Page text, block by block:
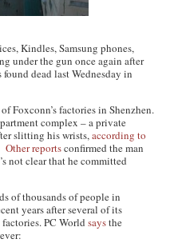
Kindles, Samsung phones,
under the gun once again after
dead last Wednesday in
Foxconn’s factories in Shenzhen.
complex – a private
slitting his wrists,according to
Otherreportsconfirmed the man
not clear that he committed
of thousands of people in
years after several of its
PC Worldsaysthe